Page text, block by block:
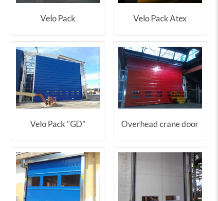
Velo Pack Velo Pack Atex
Velo Pack "GD" Overhead crane door